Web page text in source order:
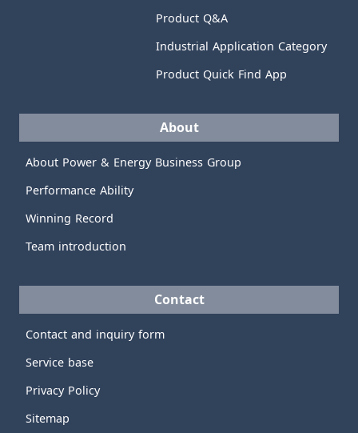
Product Q&A
Industrial Application Category
Product Quick Find App
About
About Power & Energy Business Group
Performance Ability
Winning Record
Team introduction
Contact
Contact and inquiry form
Service base
Privacy Policy
Sitemap